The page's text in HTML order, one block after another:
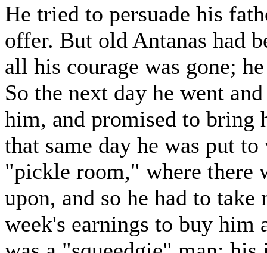
He tried to persuade his
offer. But old Antanas had
all his courage was gone;
So the next day he went
him, and promised to bring
that same day he was put
"pickle room," where there
upon, and so he had to
week's earnings to buy him